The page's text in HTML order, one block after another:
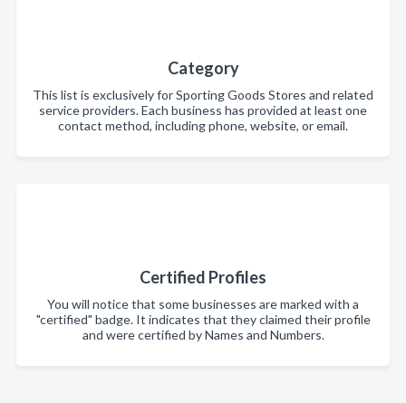
Category
This list is exclusively for Sporting Goods Stores and related
service providers. Each business has provided at least one
contact method, including phone, website, or email.
Certified Profiles
You will notice that some businesses are marked with a
"certified" badge. It indicates that they claimed their profile
and were certified by Names and Numbers.